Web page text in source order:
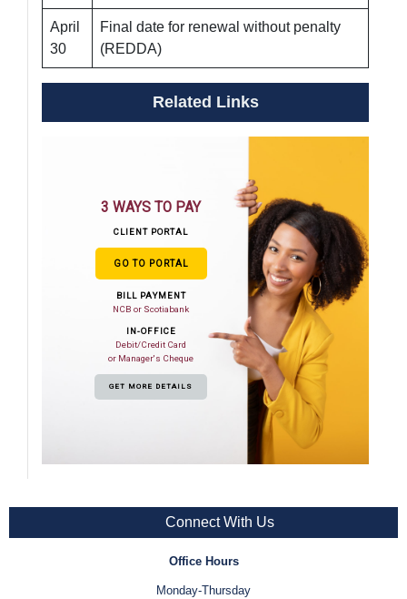
April
30
Final date for renewal without penalty
(REDDA)
Related Links
3 WAYS TO PAY
CLIENT PORTAL
GO TO PORTAL
BILL PAYMENT
NCB or Scotiabank
IN-OFFICE
Debit/Credit Card
or Manager's Cheque
GET MORE DETAILS
Connect With Us
Office Hours
Monday-Thursday